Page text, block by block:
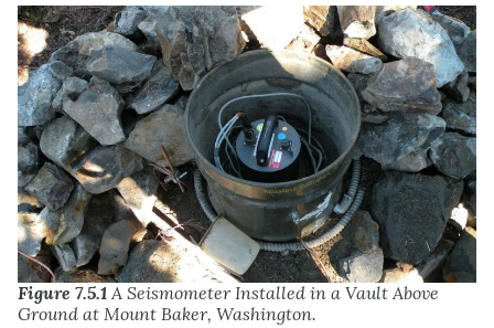
Figure 7.5.1 A Seismometer Installed in a Vault Above
Ground at Mount Baker, Washington.